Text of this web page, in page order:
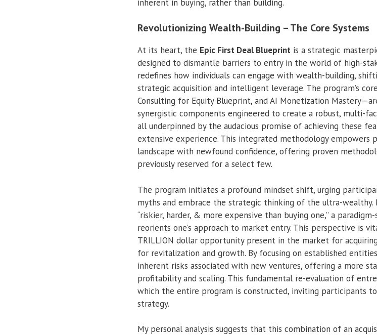
inherent in buying, rather than building.
Revolutionizing Wealth-Building – The Core Systems
At its heart, the Epic First Deal Blueprint is a strategic
designed to dismantle barriers to entry in the world of high-
redefines how individuals can engage with wealth-building,
strategic acquisition and intelligent leverage. The program’s
Consulting for Equity Blueprint, and AI Monetization
synergistic components engineered to create a robust, multi-
all underpinned by the audacious promise of achieving these
extensive experience. This integrated methodology empowers
landscape with newfound confidence, offering proven
previously reserved for a select few.
The program initiates a profound mindset shift, urging
myths and embrace the strategic thinking of the ultra-
“riskier, harder, & more expensive than buying one,” a
reorients one’s approach to market entry. This perspective is
TRILLION dollar opportunity present in the market for
for revitalization and growth. By focusing on established
inherent risks associated with new ventures, offering a more
profitability and scaling. This fundamental re-evaluation of
which the entire program is constructed, inviting participants
strategy.
My personal analysis suggests that this combination of an